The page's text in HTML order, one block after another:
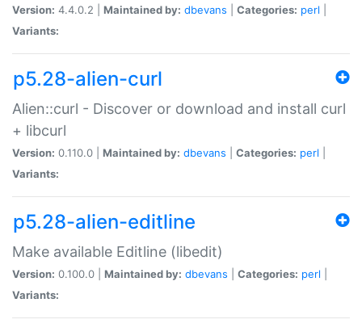
Version: 4.4.0.2 | Maintained by: dbevans Categories: perl
Variants:
p5.28-alien-curl
Alien::curl - Discover or download and install curl
+ libcurl
Version: 0.110.0 | Maintained by: dbevans Categories: perl
Variants:
p5.28-alien-editline
Make available Editline (libedit)
Version: 0.100.0 | Maintained by: dbevans Categories: perl
Variants: